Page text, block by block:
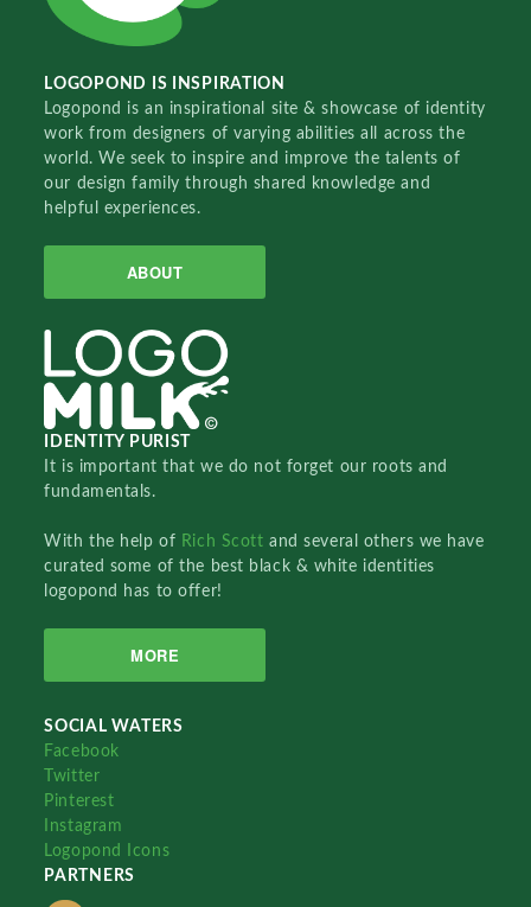
LOGOPOND IS INSPIRATION
Logopond is an inspirational site & showcase of identity
work from designers of varying abilities all across the
world. We seek to inspire and improve the talents of
our design family through shared knowledge and
helpful experiences.
ABOUT
IDENTITY PURIST
It is important that we do not forget our roots and
fundamentals.
With the help of Rich Scottand several others we have
curated some of the best black & white identities
logopond has to offer!
MORE
SOCIAL WATERS
Facebook
Twitter
Pinterest
Instagram
Logopond Icons
PARTNERS